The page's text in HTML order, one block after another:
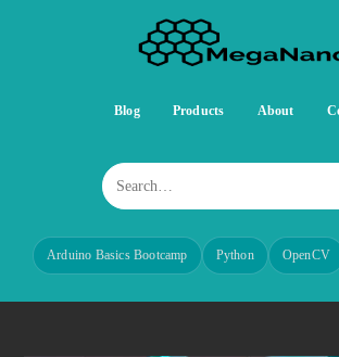
Blog Products About
Arduino Basics Bootcamp Python OpenCV